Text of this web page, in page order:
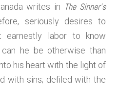
writes in The Sinner’s
seriously desires to
earnestly labor to know
he be otherwise than
his heart with the light of
with sins; defiled with the